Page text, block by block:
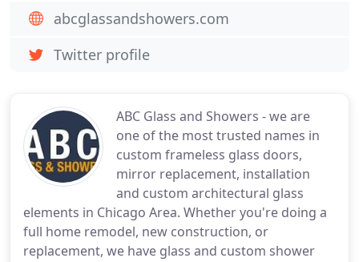
ABC Glass and Showers - we are
one of the most trusted names in
custom frameless glass doors,
mirror replacement, installation
and custom architectural glass
elements in Chicago Area. Whether you're doing a
full home remodel, new construction, or
replacement, we have glass and custom shower
abcglassandshowers.com
Twitter profile